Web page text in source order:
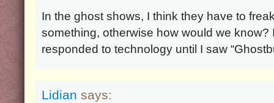
In the ghost shows, I think they have to
something, otherwise how would we know?
responded to technology until I saw
Lidian says: